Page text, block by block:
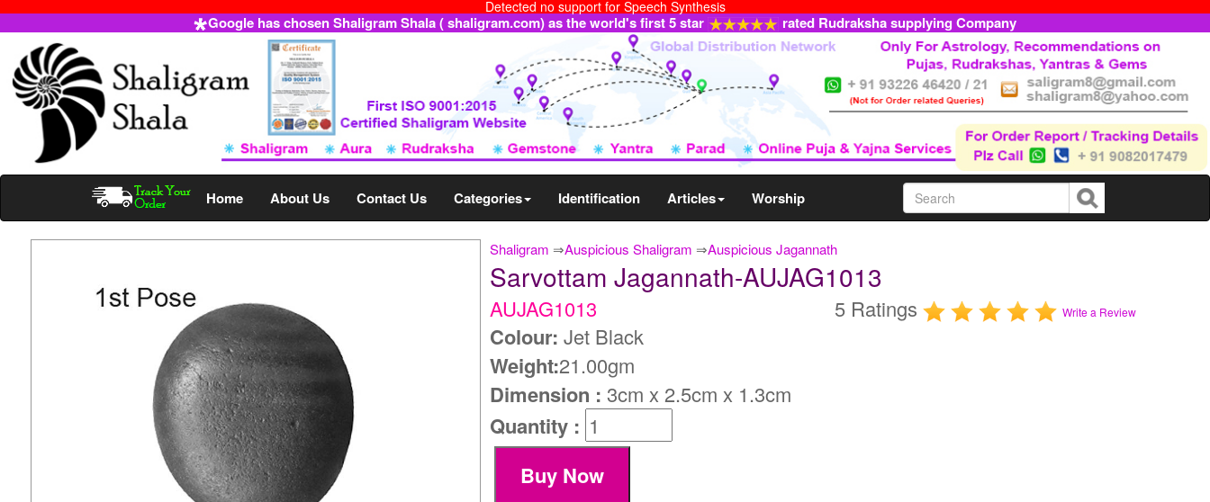
Detected no support for Speech Synthesis
Google has chosen Shaligram Shala ( shaligram.com) as the world's first 5 star rated Rudraksha supplying Company
Home About Us Contact Us Categories Identification Articles Worship
Shaligram ⇒Auspicious Shaligram ⇒Auspicious Jagannath
Sarvottam Jagannath-AUJAG1013
AUJAG1013 5 Ratings Write a Review
Colour: Jet Black
Weight:21.00gm
Dimension :3cm x 2.5cm x 1.3cm
Quantity :